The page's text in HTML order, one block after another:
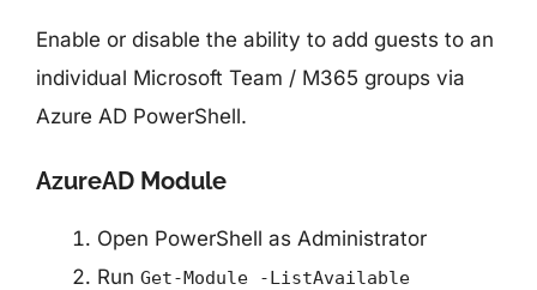
PowerShell Commands
Enable or disable the ability to add guests to an
individual Microsoft Team / M365 groups via
Azure AD PowerShell.
AzureAD Module
Open PowerShell as Administrator
Run Get-Module -ListAvailable